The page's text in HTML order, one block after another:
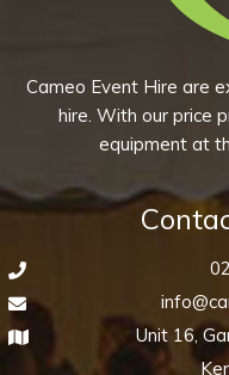
Cameo Event Hire are
hire. With our price
equipment at
Unit 16,